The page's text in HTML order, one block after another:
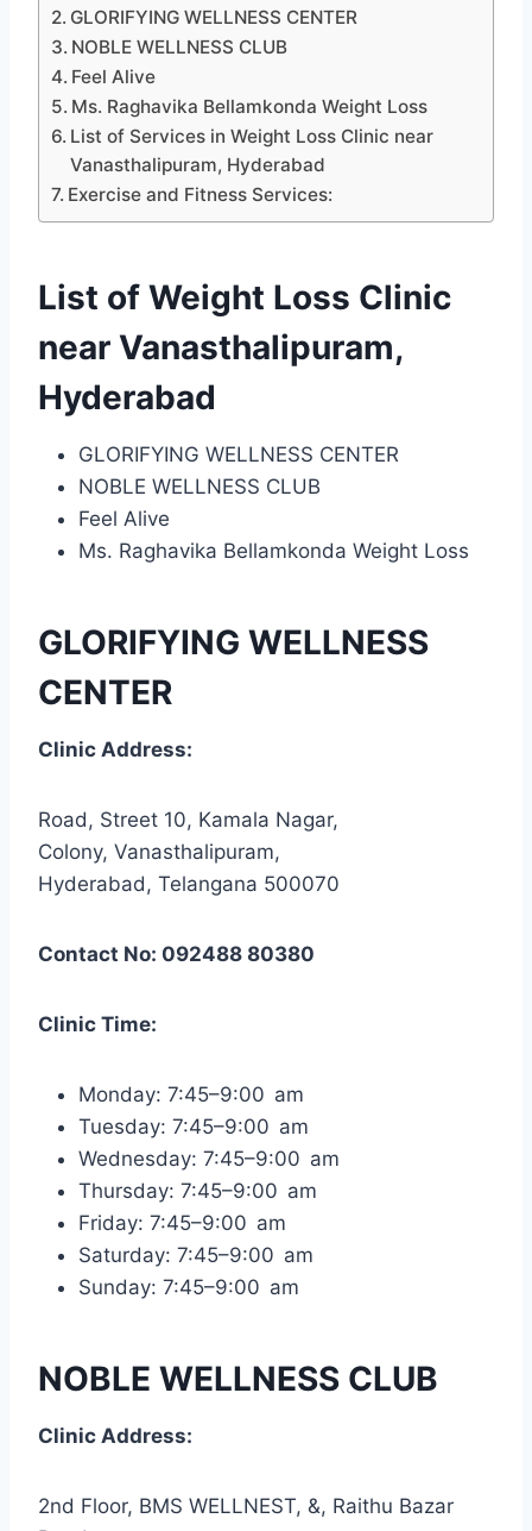
GLORIFYING WELLNESS CENTER
NOBLE WELLNESS CLUB
Feel Alive
Ms. Raghavika Bellamkonda Weight Loss
List of Services in Weight Loss Clinic near
Vanasthalipuram, Hyderabad
Exercise and Fitness Services:
List of Weight Loss Clinic
near Vanasthalipuram,
Hyderabad
GLORIFYING WELLNESS CENTER
NOBLE WELLNESS CLUB
Feel Alive
Ms. Raghavika Bellamkonda Weight Loss
GLORIFYING WELLNESS
CENTER
Clinic Address:
Road, Street 10, Kamala Nagar,
Colony, Vanasthalipuram,
Hyderabad, Telangana 500070
Contact No: 092488 80380
Clinic Time:
Monday: 7:45–9:00 am
Tuesday: 7:45–9:00 am
Wednesday: 7:45–9:00 am
Thursday: 7:45–9:00 am
Friday: 7:45–9:00 am
Saturday: 7:45–9:00 am
Sunday: 7:45–9:00 am
NOBLE WELLNESS CLUB
Clinic Address:
2nd Floor, BMS WELLNEST, &, Raithu Bazar